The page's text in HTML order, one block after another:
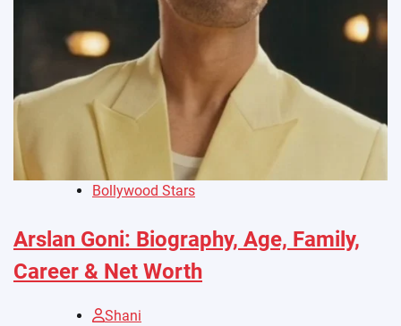
Bollywood Stars
Arslan Goni: Biography, Age, Family,
Career & Net Worth
Shani